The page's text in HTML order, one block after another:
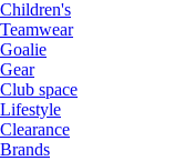
Children's
Teamwear
Goalie
Gear
Club space
Lifestyle
Clearance
Brands